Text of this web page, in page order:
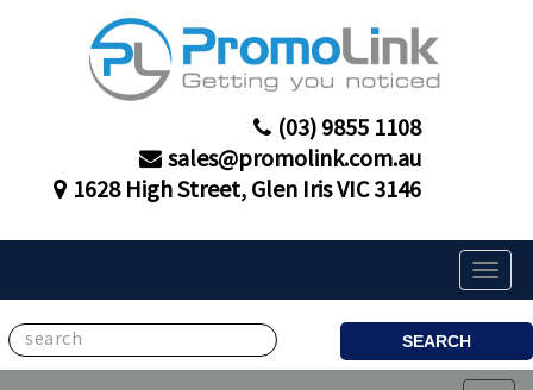
(03) 9855 1108
sales@promolink.com.au
1628 High Street, Glen Iris VIC 3146
Toggle
SEARCH